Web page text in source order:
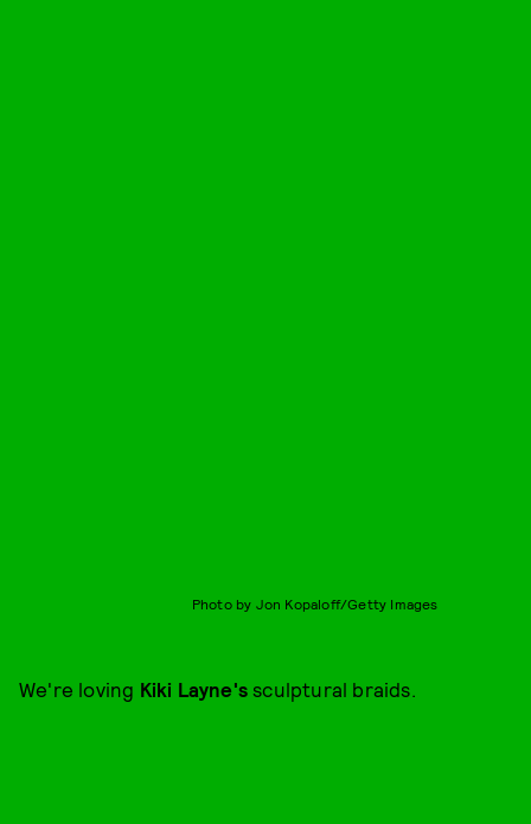
Photo by Jon Kopaloff/Getty Images
We're loving Kiki Layne's sculptural braids.